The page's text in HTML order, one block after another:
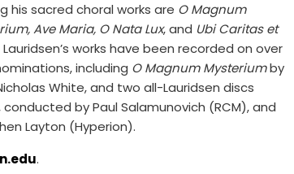
his sacred choral works are O Magnum
Ave Maria, O Nata Lux, and Ubi Caritas et
Lauridsen’s works have been recorded on over
including O Magnum Mysteriumby
White, and two all-Lauridsen discs
by Paul Salamunovich (RCM), and
Layton (Hyperion).
.